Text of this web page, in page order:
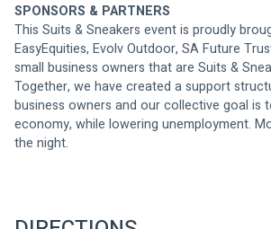
SPONSORS & PARTNERS
This Suits & Sneakers event is proudly
EasyEquities, Evolv Outdoor, SA Future
small business owners that are Suits &
Together, we have created a support
business owners and our collective goal is
economy, while lowering unemployment.
the night.